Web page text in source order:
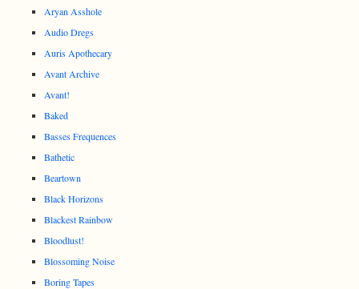
Aryan Asshole
Audio Dregs
Auris Apothecary
Avant Archive
Avant!
Baked
Basses Frequences
Bathetic
Beartown
Black Horizons
Blackest Rainbow
Bloodlust!
Blossoming Noise
Boring Tapes